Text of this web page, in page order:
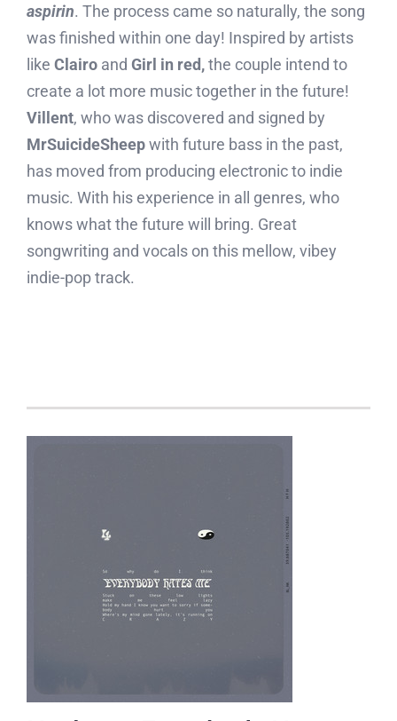
aspirin. The process came so naturally, the song
was finished within one day! Inspired by artists
like Clairoand Girl in red,the couple intend to
create a lot more music together in the future!
Villent, who was discovered and signed by
MrSuicideSheepwith future bass in the past,
has moved from producing electronic to indie
music. With his experience in all genres, who
knows what the future will bring. Great
songwriting and vocals on this mellow, vibey
indie-pop track.